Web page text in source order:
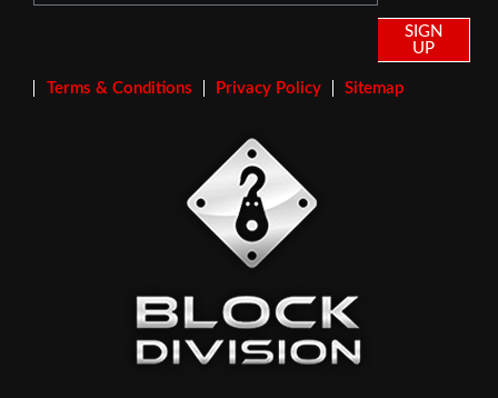
SIGN
UP
Terms & Conditions Privacy Policy Sitemap